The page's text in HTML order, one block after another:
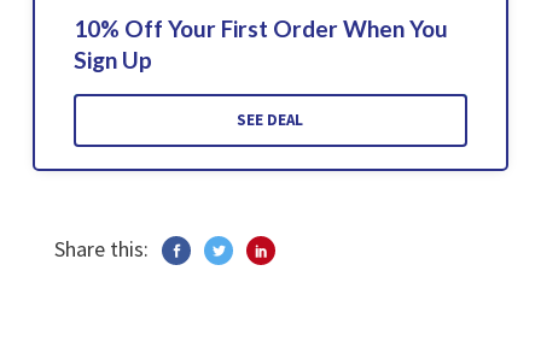
10% Off Your First Order When You
Sign Up
SEE DEAL
Share this: